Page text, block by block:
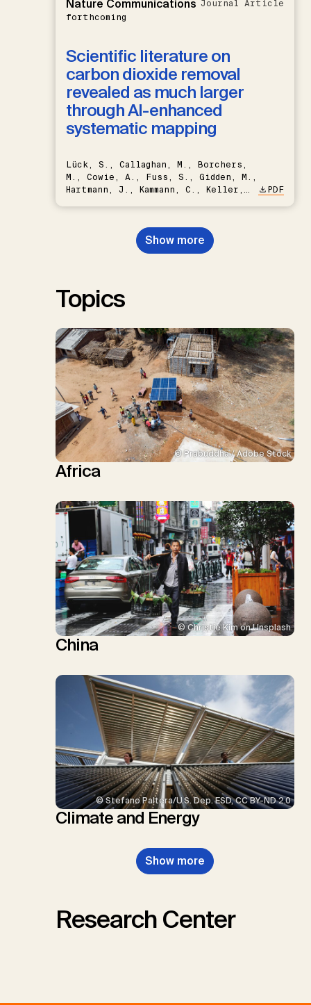
Nature Communications
forthcoming
Journal Article
Scientific literature on
carbon dioxide removal
revealed as much larger
through AI-enhanced
systematic mapping
Lück, S., Callaghan, M., Borchers,
M., Cowie, A., Fuss, S., Gidden, M.,
Hartmann, J., Kammann, C., Keller,
Nemet, G.F., Probst, B.S.,
Renforth, P., Repke, T., Rickels,
W., Schulte, I., Smith, P., Smith,
PDF
Show more
Topics
© Prabuddha / Adobe Stock
Africa
© Christie Kim on Unsplash
China
© Stefano Paltera/U.S. Dep. ESD, CC BY-ND 2.0
Climate and Energy
Show more
Research Center